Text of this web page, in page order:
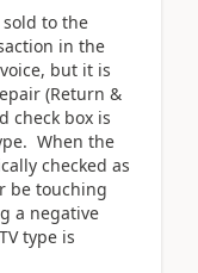
to the
in the
but it is
(Return &
check box is
When the
checked as
be touching
a negative
type is